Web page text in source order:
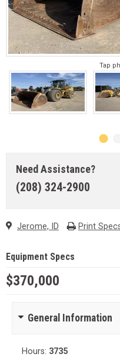
Tap
Need Assistance?
(208) 324-2900
Jerome, ID Print
Equipment Specs
$370,000
General Information
Hours: 3735